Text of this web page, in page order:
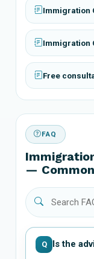
Immigration
Immigration
Free
FAQ
—
Q Is the